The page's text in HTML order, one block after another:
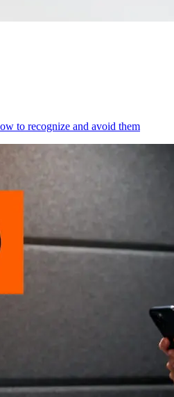
to recognize and avoid them